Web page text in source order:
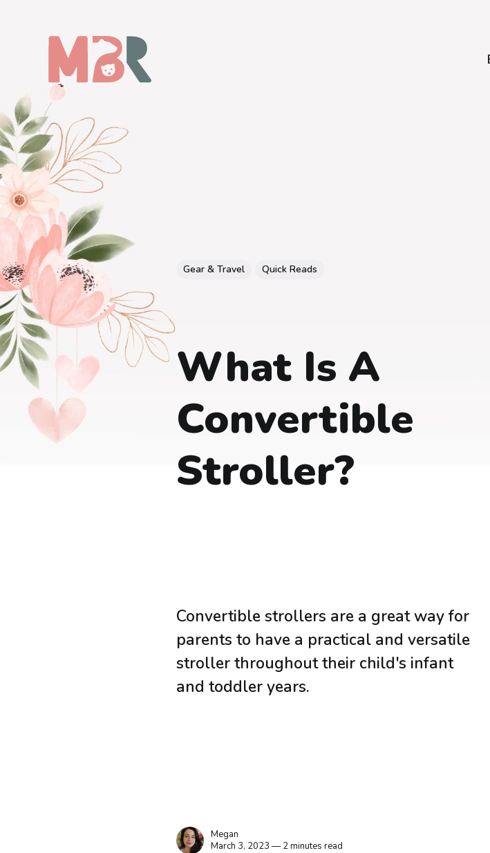
Gear & Travel Quick Reads
What Is A
Convertible
Stroller?
Convertible strollers are a great way for
parents to have a practical and versatile
stroller throughout their child's infant
and toddler years.
Megan
March 3, 2023 — 2 minutes read